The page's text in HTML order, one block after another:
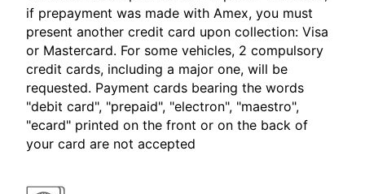
if prepayment was made with Amex, you must
present another credit card upon collection: Visa
or Mastercard. For some vehicles, 2 compulsory
credit cards, including a major one, will be
requested. Payment cards bearing the words
"debit card", "prepaid", "electron", "maestro",
"ecard" printed on the front or on the back of
your card are not accepted